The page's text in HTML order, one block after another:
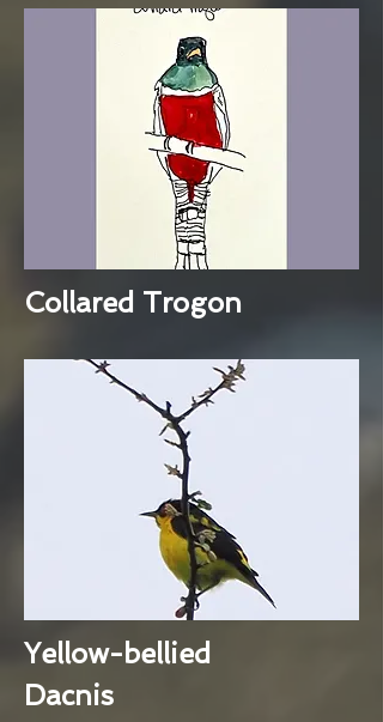
Collared Trogon
Yellow-bellied
Dacnis